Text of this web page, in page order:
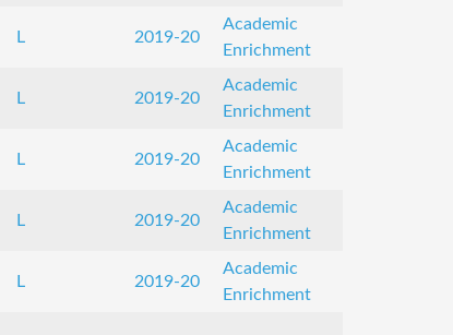
L 2019-20
Academic
Enrichment
L 2019-20
Academic
Enrichment
L 2019-20
Academic
Enrichment
L 2019-20
Academic
Enrichment
L 2019-20
Academic
Enrichment